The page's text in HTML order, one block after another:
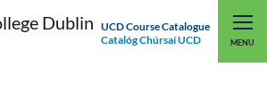
UCD Course Catalogue
Catalóg Chúrsaí UCD
MENU
UCD CONNECT